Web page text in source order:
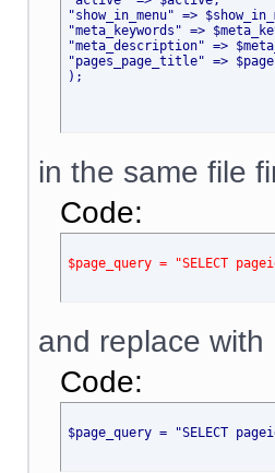
"show_in_menu" =>
"meta_keywords" =>
"meta_description" =>
"pages_page_title" =>
);
in the same file
Code:
$page_query = "SELECT
and replace with
Code:
$page_query = "SELECT